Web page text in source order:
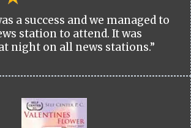
a success and we managed to
station to attend. It was
night on all news stations.”